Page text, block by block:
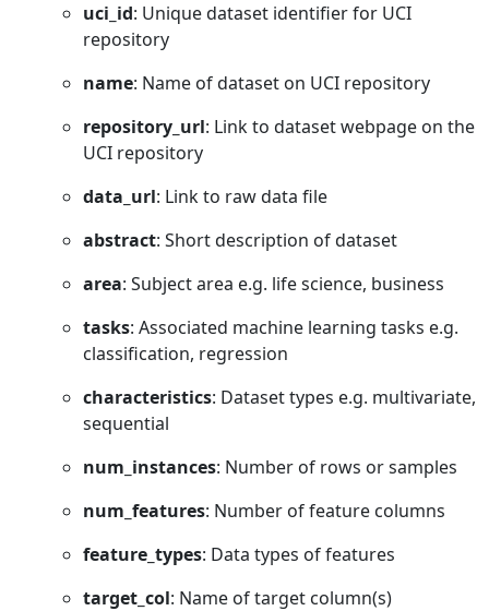
uci_id: Unique dataset identifier for UCI
repository
name: Name of dataset on UCI repository
repository_url: Link to dataset webpage on the
UCI repository
data_url: Link to raw data file
abstract: Short description of dataset
area: Subject area e.g. life science, business
tasks: Associated machine learning tasks e.g.
classification, regression
characteristics: Dataset types e.g. multivariate,
sequential
num_instances: Number of rows or samples
num_features: Number of feature columns
feature_types: Data types of features
target_col: Name of target column(s)